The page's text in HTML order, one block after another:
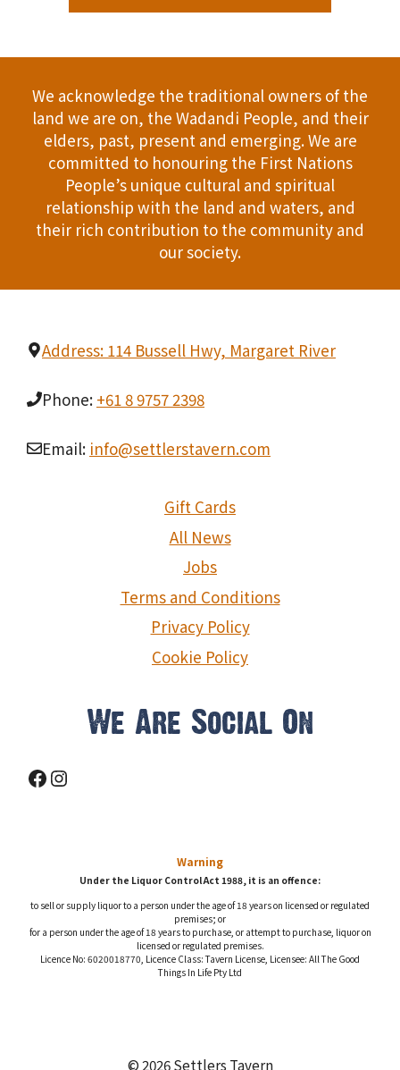
We acknowledge the traditional owners of the
land we are on, the Wadandi People, and their
elders, past, present and emerging. We are
committed to honouring the First Nations
People’s unique cultural and spiritual
relationship with the land and waters, and
their rich contribution to the community and
our society.
Address: 114 Bussell Hwy, Margaret River
Phone: +61 8 9757 2398
Email: info@settlerstavern.com
Gift Cards
All News
Jobs
Terms and Conditions
Privacy Policy
Cookie Policy
We Are Social On
Facebook
Instagram
Warning
Under the Liquor Control Act 1988, it is an offence:
to sell or supply liquor to a person under the age of 18 years on licensed or regulated
premises; or
for a person under the age of 18 years to purchase, or attempt to purchase, liquor on
licensed or regulated premises.
Licence No: 6020018770, Licence Class: Tavern License, Licensee: All The Good
Things In Life Pty Ltd
© 2026 Settlers Tavern